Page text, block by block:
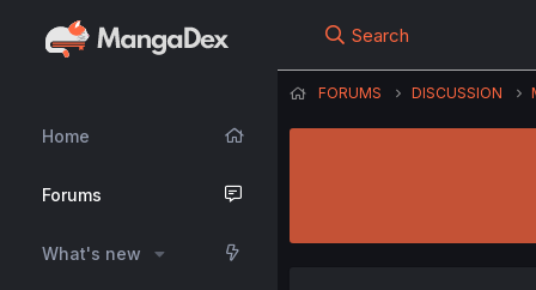
Home
Forums
What's new
Search
FORUMS DISCUSSION